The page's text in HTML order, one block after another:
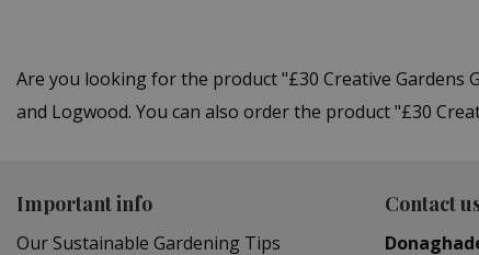
Are you looking for the product "£30 Creative Gardens
and Logwood. You can also order the product "£30
Important info
Our Sustainable Gardening Tips
Contact